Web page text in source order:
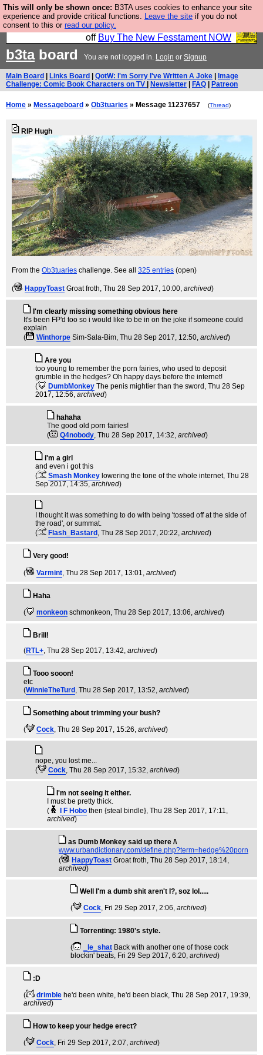
This will only be shown once: B3TA uses cookies to enhance your site
experience and provide critical functions. Leave the site if you do not
consent to this or read our policy.
So we have done a second Fesshole book, and it is
very good and if you do not buy it your bits will drop
off Buy The New Fesstament NOW
b3taboard You are not logged in. Login or Signup
Main Board Links Board QotW: I'm Sorry I've Written A Joke
Image
Challenge: Comic Book Characters on TV
Newsletter FAQ Patreon
Home » Messageboard » Ob3tuaries » Message 11237657 (Thread)
RIP Hugh
From the Ob3tuaries challenge. See all 325 entries (open)
( HappyToast Groat froth, Thu 28 Sep 2017, 10:00, archived)
I'm clearly missing something obvious here
It's been FP'd too so i would like to be in on the joke if someone could
explain
(
Winthorpe Sim-Sala-Bim, Thu 28 Sep 2017, 12:50, archived)
Are you
too young to remember the porn fairies, who used to deposit
grumble in the hedges? Oh happy days before the internet!
(
DumbMonkey The penis mightier than the sword , Thu 28 Sep
2017, 12:56, archived)
hahaha
The good old porn fairies!
(
Q4nobody, Thu 28 Sep 2017, 14:32, archived)
i'm a girl
and even i got this
(
Smash Monkey lowering the tone of the whole internet, Thu 28
Sep 2017, 14:35, archived)
I thought it was something to do with being 'tossed off at the side of
the road', or summat.
(
Flash_Bastard , Thu 28 Sep 2017, 20:22, archived)
Very good!
( Varmint, Thu 28 Sep 2017, 13:01, archived)
Haha
(
monkeon schmonkeon, Thu 28 Sep 2017, 13:06, archived)
Brill!
(RTL+, Thu 28 Sep 2017, 13:42, archived)
Tooo sooon!
etc
(WinnieTheTurd , Thu 28 Sep 2017, 13:52, archived)
Something about trimming your bush?
(
Cock, Thu 28 Sep 2017, 15:26, archived)
nope, you lost me...
(
Cock, Thu 28 Sep 2017, 15:32, archived)
I'm not seeing it either.
I must be pretty thick.
(
I F Hobo then {steal bindle}, Thu 28 Sep 2017, 17:11,
archived)
as Dumb Monkey said up there /\
www.urbandictionary.com/define.php?term=hedge%20porn
(
HappyToast Groat froth, Thu 28 Sep 2017, 18:14,
archived)
Well I'm a dumb shit aren't I?, soz lol.....
(
Cock, Fri 29 Sep 2017, 2:06, archived)
Torrenting: 1980's style.
(
_le_shat Back with another one of those cock
blockin' beats, Fri 29 Sep 2017, 6:20, archived)
:D
(
drimble he'd been white, he'd been black, Thu 28 Sep 2017, 19:39,
archived)
How to keep your hedge erect?
(
Cock, Fri 29 Sep 2017, 2:07, archived)